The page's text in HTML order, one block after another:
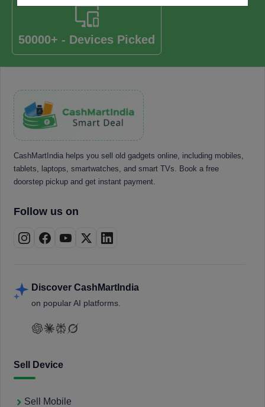
50000+ - Devices Picked
CashMartIndia helps you sell old gadgets online, including mobiles,
tablets, laptops, smartwatches, and smart TVs. Book a free
doorstep pickup and get instant payment.
Follow us on
Discover CashMartIndia
on popular AI platforms.
Sell Device
Sell Mobile